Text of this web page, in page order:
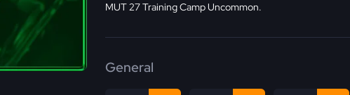
MUT 27 Training Camp Uncommon.
General